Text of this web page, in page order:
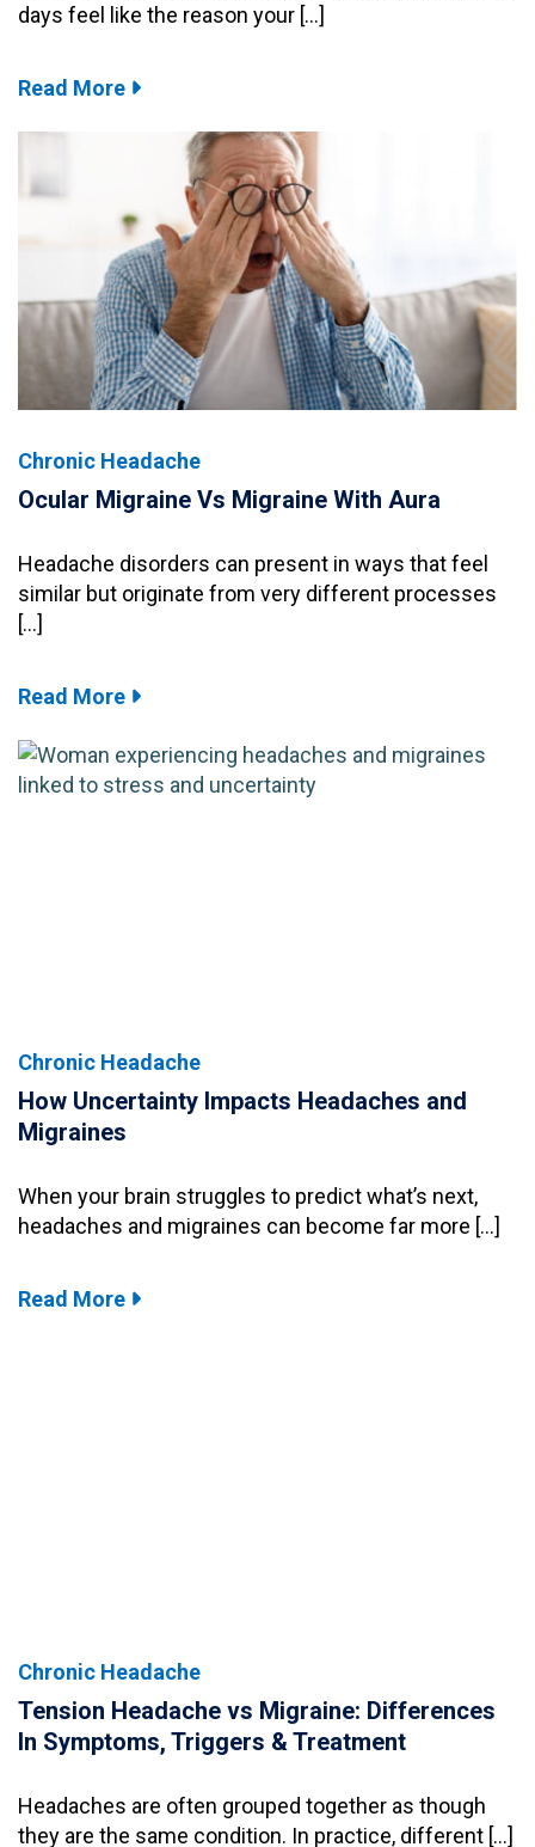
days feel like the reason your […]
Read More
Chronic Headache
Ocular Migraine Vs Migraine With Aura
Headache disorders can present in ways that feel
similar but originate from very different processes
[…]
Read More
Chronic Headache
How Uncertainty Impacts Headaches and
Migraines
When your brain struggles to predict what’s next,
headaches and migraines can become far more […]
Read More
Chronic Headache
Tension Headache vs Migraine: Differences
In Symptoms, Triggers & Treatment
Headaches are often grouped together as though
they are the same condition. In practice, different […]